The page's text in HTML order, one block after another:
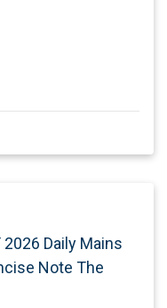
Daily Mains
Note The